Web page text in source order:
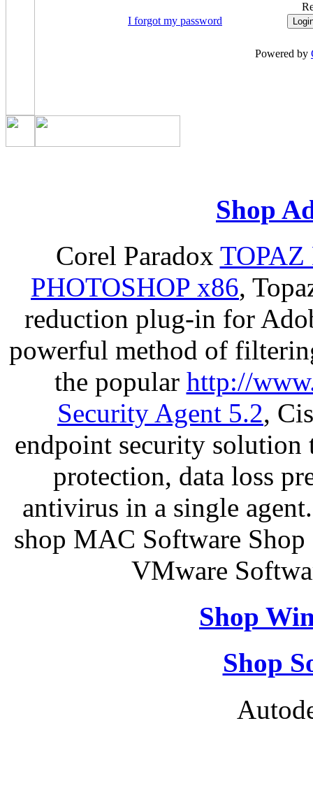
I forgot my password
Powered by
Shop
Corel Paradox
PHOTOSHOP x86,
reduction plug-in for
powerful method of
the popular http://
Security Agent 5.2,
endpoint security solution
protection, data loss
antivirus in a single
shop MAC Software
VMware
Shop
Shop